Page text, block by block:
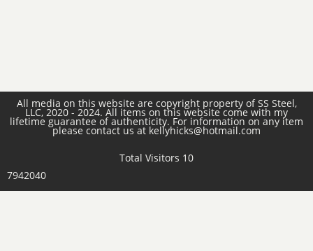
All media on this website are copyright property of SS Steel,
LLC, 2020 - 2024. All items on this website come with my
lifetime guarantee of authenticity. For information on any item
please contact us at kellyhicks@hotmail.com
Total Visitors 10
7942040